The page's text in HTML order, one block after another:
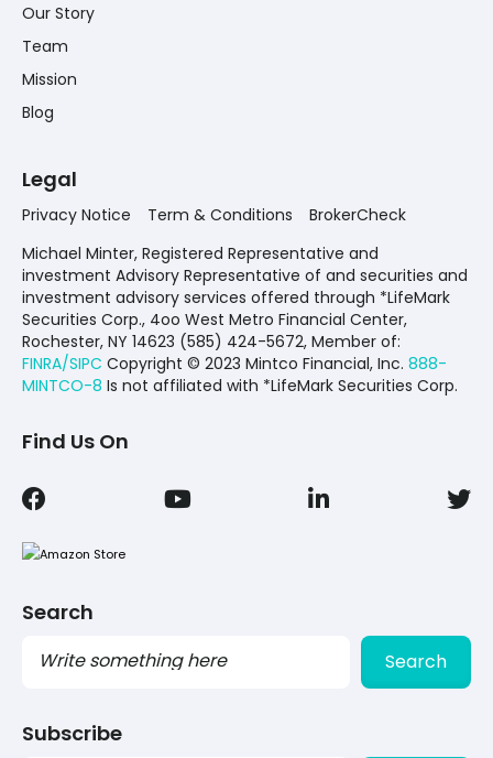
Our Story
Team
Mission
Blog
Legal
Privacy Notice Term & Conditions
BrokerCheck
Michael Minter, Registered Representative and
investment Advisory Representative of and securities and
investment advisory services offered through *LifeMark
Securities Corp., 4oo West Metro Financial Center,
Rochester, NY 14623 (585) 424-5672, Member of:
FINRA/SIPC Copyright © 2023 Mintco Financial, Inc. 888-
MINTCO-8 Is not affiliated with *LifeMark Securities Corp.
Find Us On
Search
Search
Subscribe